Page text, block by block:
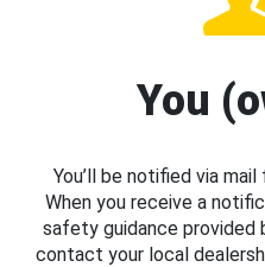
You
You’ll be notified via
When you receive a
safety guidance provided
contact your local